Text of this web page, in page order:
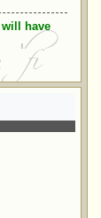
have